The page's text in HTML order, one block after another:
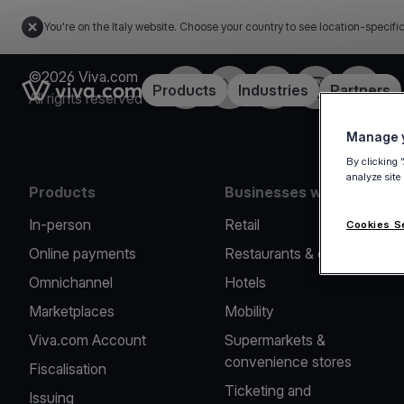
You're on the Italy website. Choose your country to see location-
Link to the homepageProducts Industries Partners
©2026 Viva.com
All rights reserved
Facebook
X LinkedInInstagramYouTube
Products
In-person
Online payments
Omnichannel
Marketplaces
Viva.com Account
Fiscalisation
Issuing
Businesses we serve
Retail
Restaurants & cafes
Hotels
Mobility
Supermarkets &
convenience stores
Ticketing and
Manage
By clicking
analyze
Cookies